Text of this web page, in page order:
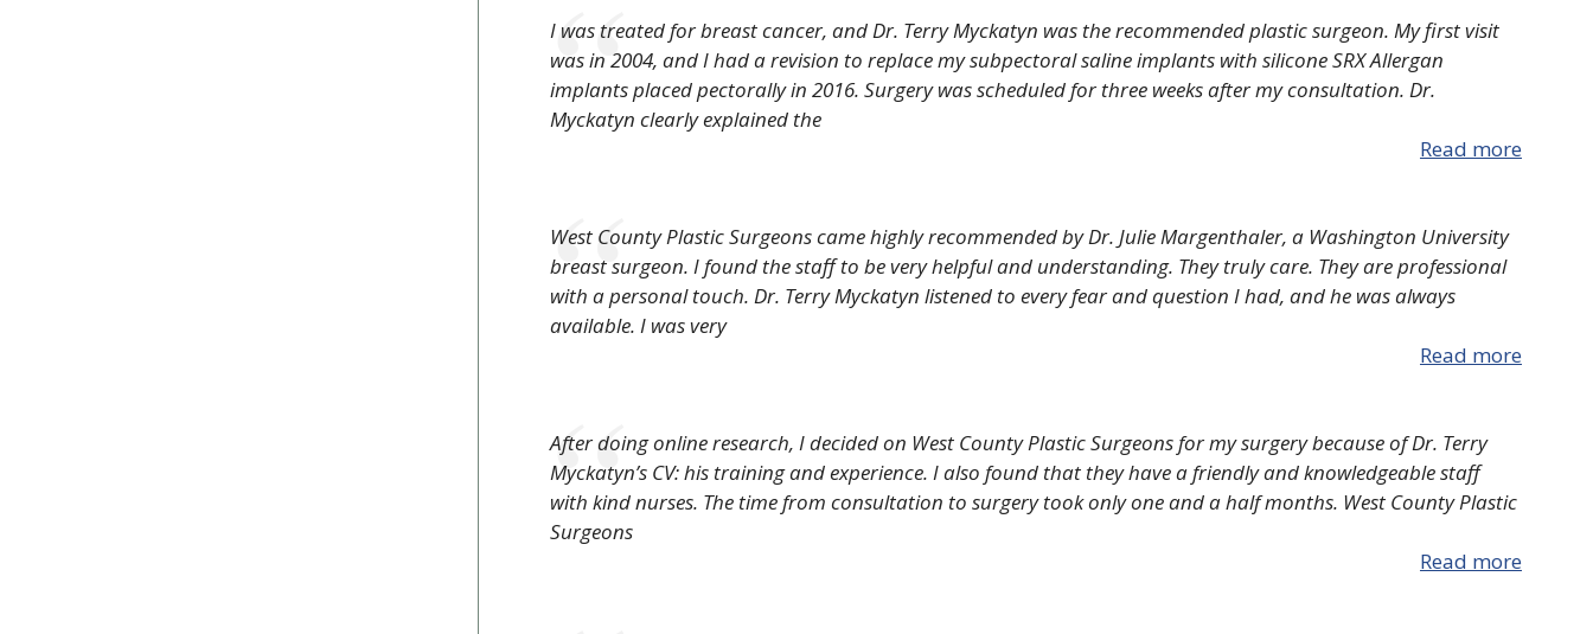
I was treated for breast cancer, and Dr. Terry Myckatyn was the recommended plastic surgeon. My first visit
was in 2004, and I had a revision to replace my subpectoral saline implants with silicone SRX Allergan
implants placed pectorally in 2016. Surgery was scheduled for three weeks after my consultation. Dr.
Myckatyn clearly explained the
Read more
West County Plastic Surgeons came highly recommended by Dr. Julie Margenthaler, a Washington University
breast surgeon. I found the staff to be very helpful and understanding. They truly care. They are professional
with a personal touch. Dr. Terry Myckatyn listened to every fear and question I had, and he was always
available. I was very
Read more
After doing online research, I decided on West County Plastic Surgeons for my surgery because of Dr. Terry
Myckatyn’s CV: his training and experience. I also found that they have a friendly and knowledgeable staff
with kind nurses. The time from consultation to surgery took only one and a half months. West County Plastic
Surgeons
Read more